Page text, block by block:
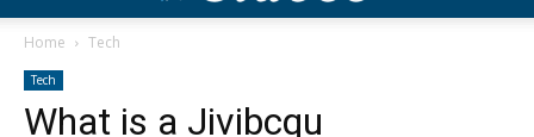
Home Tech
Tech
What is a Jivibcqu